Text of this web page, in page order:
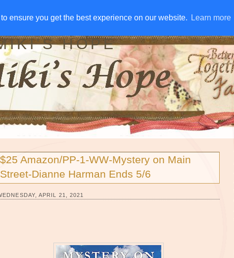
ensure you get the best experience on our website. Learn more
ensure you get the best experience on our website. Learn more
AWAYS DISCLOSURE RSS EMAIL SUBSCRIBE
HOPE
$25 Amazon/PP-1-WW-Mystery on Main
Street-Dianne Harman Ends 5/6
APRIL 21, 2021